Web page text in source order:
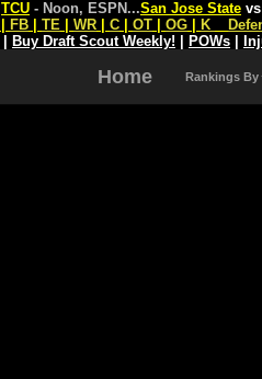
TCU - Noon, ESPN...San Jose State
FB TE WR C OT OG K
Buy Draft Scout Weekly! POWs
Home Rankings By